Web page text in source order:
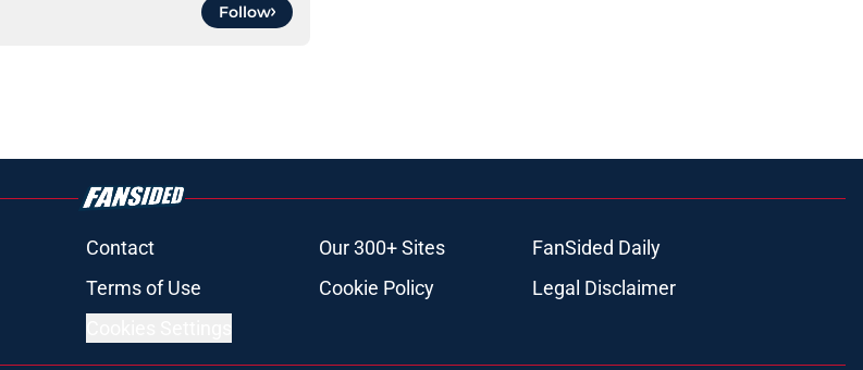
Follow
Contact Our 300+ Sites
FanSided Daily
Terms of Use Cookie Policy
Legal Disclaimer